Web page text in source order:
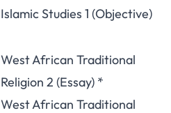
Islamic Studies 1 (Objective)
West African Traditional
Religion 2 (Essay) *
West African Traditional